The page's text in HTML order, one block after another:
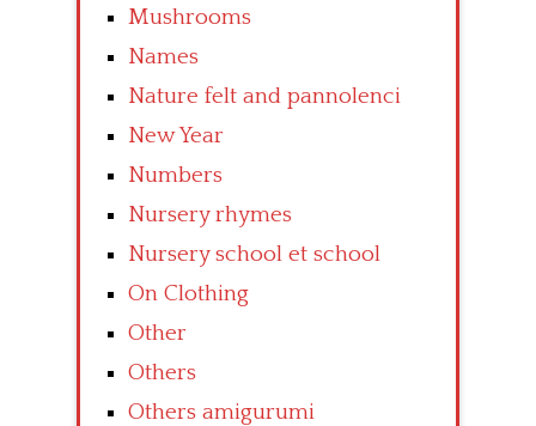
Mushrooms
Names
Nature felt and pannolenci
New Year
Numbers
Nursery rhymes
Nursery school et school
On Clothing
Other
Others
Others amigurumi